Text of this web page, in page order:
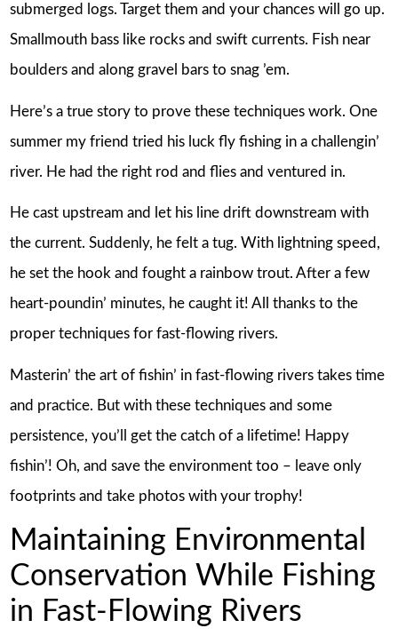
submerged logs. Target them and your chances will go up.
Smallmouth bass like rocks and swift currents. Fish near
boulders and along gravel bars to snag ’em.
Here’s a true story to prove these techniques work. One
summer my friend tried his luck fly fishing in a challengin’
river. He had the right rod and flies and ventured in.
He cast upstream and let his line drift downstream with
the current. Suddenly, he felt a tug. With lightning speed,
he set the hook and fought a rainbow trout. After a few
heart-poundin’ minutes, he caught it! All thanks to the
proper techniques for fast-flowing rivers.
Masterin’ the art of fishin’ in fast-flowing rivers takes time
and practice. But with these techniques and some
persistence, you’ll get the catch of a lifetime! Happy
fishin’! Oh, and save the environment too – leave only
footprints and take photos with your trophy!
Maintaining Environmental
Conservation While Fishing
in Fast-Flowing Rivers